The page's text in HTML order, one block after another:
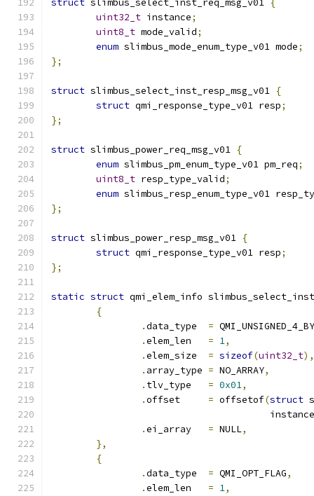
struct slimbus_select_inst_req_msg_v01 {
uint32_t instance;
uint8_t mode_valid;
enum slimbus_mode_enum_type_v01 mode;
};
struct slimbus_select_inst_resp_msg_v01 {
struct qmi_response_type_v01 resp;
};
struct slimbus_power_req_msg_v01 {
enum slimbus_pm_enum_type_v01 pm_req;
uint8_t resp_type_valid;
enum slimbus_resp_enum_type_v01
};
struct slimbus_power_resp_msg_v01 {
struct qmi_response_type_v01 resp;
};
static struct qmi_elem_info
{
.data_type =
.elem_len = 1,
.elem_size = sizeof(uint32_t),
. array_type = NO_ARRAY,
. tlv_type = 0x01,
.offset = offsetof(struct
				       instance
.ei_array = NULL,
},
{
.data_type = QMI_OPT_FLAG,
.elem_len = 1,